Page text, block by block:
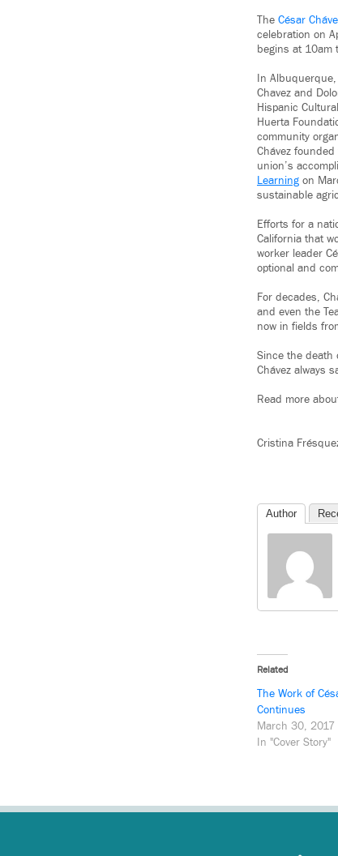
The César
celebration on
begins at 10am
In
Chavez and
Hispanic
Huerta
community
Chávez
union’s
Learning on
sustainable
Efforts for a
California that
worker leader
optional and
For decades,
and even the
now in fields
Since the death
Chávez always
Read more
Cristina
Author
Related
The Work of
Continues
March 30, 2017
In "Cover Story"